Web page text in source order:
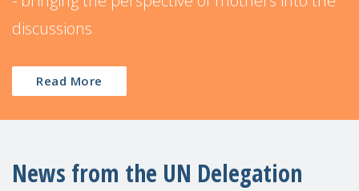
discussions
Read More
News from the UN Delegation